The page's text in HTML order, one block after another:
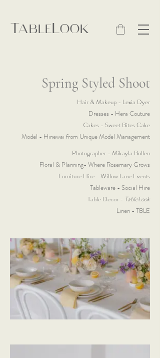
TableLook
Spring Styled Shoot
Hair & Makeup - Lexia Dyer
Dresses - Hera Couture
Cakes - Sweet Bites Cake
Model - Hinewai from Unique Model Management
Photographer - Mikayla Bollen
Floral & Planning- Where Rosemary Grows
Furniture Hire - Willow Lane Events
Tableware - Social Hire
Table Decor - TableLook
Linen - TBLE